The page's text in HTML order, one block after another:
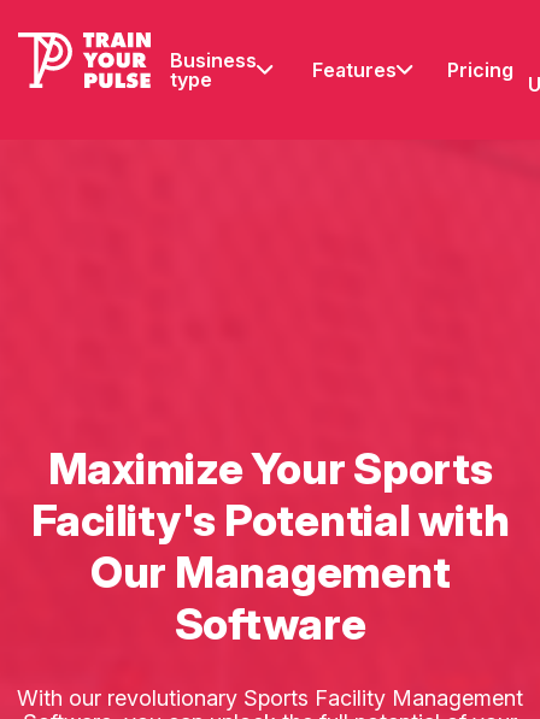
Business
type
Features Pricing
Maximize Your Sports
Facility's Potential with
Our Management
Software
With our revolutionary Sports Facility Management